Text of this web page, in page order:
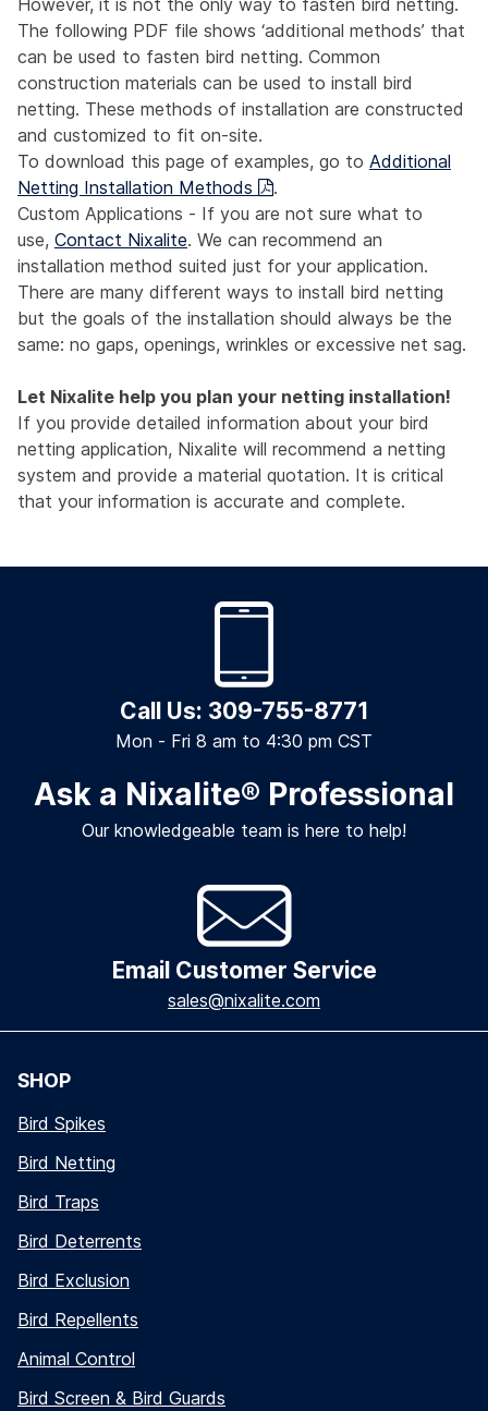
However, it is not the only way to fasten bird netting.
The following PDF file shows ‘additional methods’ that
can be used to fasten bird netting. Common
construction materials can be used to install bird
netting. These methods of installation are constructed
and customized to fit on-site.
To download this page of examples, go to Additional
Netting Installation Methods
.
Custom Applications - If you are not sure what to
use, Contact Nixalite. We can recommend an
installation method suited just for your application.
There are many different ways to install bird netting
but the goals of the installation should always be the
same: no gaps, openings, wrinkles or excessive net sag.
Let Nixalite help you plan your netting installation!
If you provide detailed information about your bird
netting application, Nixalite will recommend a netting
system and provide a material quotation. It is critical
that your information is accurate and complete.
Call Us: 309-755-8771
Mon - Fri 8 am to 4:30 pm CST
Ask a Nixalite® Professional
Our knowledgeable team is here to help!
Email Customer Service
sales@nixalite.com
SHOP
Bird Spikes
Bird Netting
Bird Traps
Bird Deterrents
Bird Exclusion
Bird Repellents
Animal Control
Bird Screen & Bird Guards